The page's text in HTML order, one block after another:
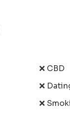
❌ CBD
❌
❌